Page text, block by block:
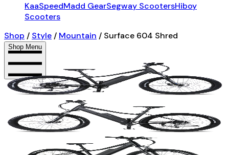
KaaSpeedMadd GearSegway ScootersHiboy
Scooters
Shop / Style / Mountain / Surface 604 Shred
Shop Menu